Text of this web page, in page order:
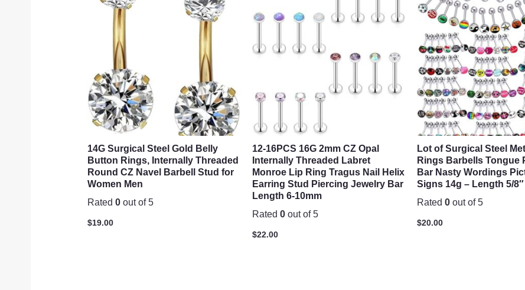
14G Surgical Steel Gold Belly
Button Rings, Internally Threaded
Round CZ Navel Barbell Stud for
Women Men
Rated 0 out of 5
$19.00
12-16PCS 16G 2mm CZ Opal
Internally Threaded Labret
Monroe Lip Ring Tragus Nail Helix
Earring Stud Piercing Jewelry Bar
Length 6-10mm
Rated 0 out of 5
$22.00
Lot of Surgical Steel
Rings Barbells Tongue
Bar Nasty Wordings
Signs 14g – Length 5/
Rated 0 out of 5
$20.00